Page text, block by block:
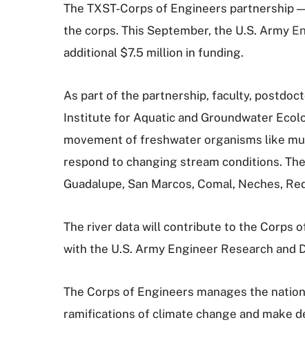
The TXST-Corps of Engineers partnership
the corps. This September, the U.S. Army
additional $7.5 million in funding.
As part of the partnership, faculty,
Institute for Aquatic and Groundwater
movement of freshwater organisms like
respond to changing stream conditions.
Guadalupe, San Marcos, Comal, Neches,
The river data will contribute to the Corps
with the U.S. Army Engineer Research and
The Corps of Engineers manages the
ramifications of climate change and make